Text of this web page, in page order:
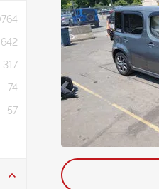
642
317
74
57